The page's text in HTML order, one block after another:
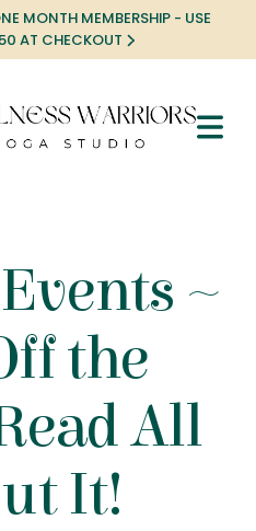
MONTH MEMBERSHIP - USE
AT CHECKOUT
~
the
All
It!